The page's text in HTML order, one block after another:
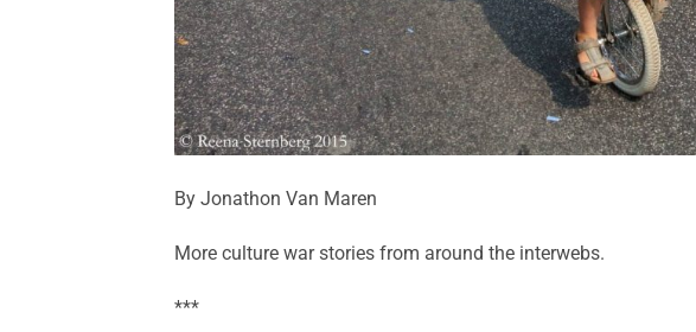
By Jonathon Van Maren
More culture war stories from around the interwebs.
***